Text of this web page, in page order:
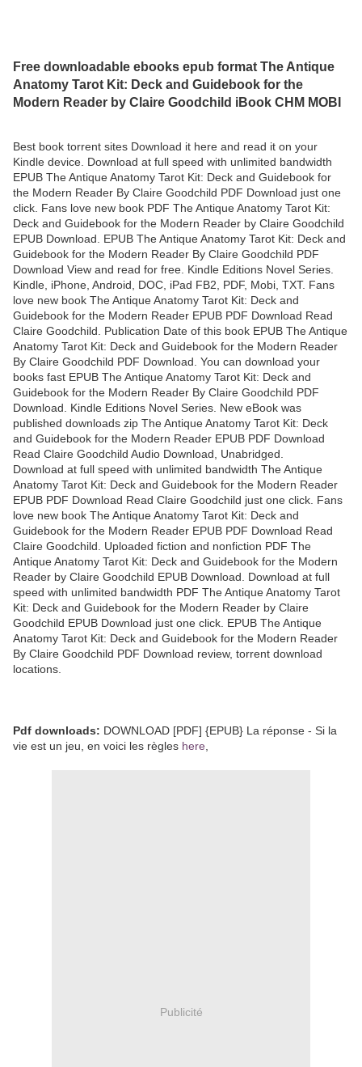
Free downloadable ebooks epub format The Antique
Anatomy Tarot Kit: Deck and Guidebook for the
Modern Reader by Claire Goodchild iBook CHM MOBI
Best book torrent sites Download it here and read it on your
Kindle device. Download at full speed with unlimited bandwidth
EPUB The Antique Anatomy Tarot Kit: Deck and Guidebook for
the Modern Reader By Claire Goodchild PDF Download just one
click. Fans love new book PDF The Antique Anatomy Tarot Kit:
Deck and Guidebook for the Modern Reader by Claire Goodchild
EPUB Download. EPUB The Antique Anatomy Tarot Kit: Deck and
Guidebook for the Modern Reader By Claire Goodchild PDF
Download View and read for free. Kindle Editions Novel Series.
Kindle, iPhone, Android, DOC, iPad FB2, PDF, Mobi, TXT. Fans
love new book The Antique Anatomy Tarot Kit: Deck and
Guidebook for the Modern Reader EPUB PDF Download Read
Claire Goodchild. Publication Date of this book EPUB The Antique
Anatomy Tarot Kit: Deck and Guidebook for the Modern Reader
By Claire Goodchild PDF Download. You can download your
books fast EPUB The Antique Anatomy Tarot Kit: Deck and
Guidebook for the Modern Reader By Claire Goodchild PDF
Download. Kindle Editions Novel Series. New eBook was
published downloads zip The Antique Anatomy Tarot Kit: Deck
and Guidebook for the Modern Reader EPUB PDF Download
Read Claire Goodchild Audio Download, Unabridged.
Download at full speed with unlimited bandwidth The Antique
Anatomy Tarot Kit: Deck and Guidebook for the Modern Reader
EPUB PDF Download Read Claire Goodchild just one click. Fans
love new book The Antique Anatomy Tarot Kit: Deck and
Guidebook for the Modern Reader EPUB PDF Download Read
Claire Goodchild. Uploaded fiction and nonfiction PDF The
Antique Anatomy Tarot Kit: Deck and Guidebook for the Modern
Reader by Claire Goodchild EPUB Download. Download at full
speed with unlimited bandwidth PDF The Antique Anatomy Tarot
Kit: Deck and Guidebook for the Modern Reader by Claire
Goodchild EPUB Download just one click. EPUB The Antique
Anatomy Tarot Kit: Deck and Guidebook for the Modern Reader
By Claire Goodchild PDF Download review, torrent download
locations.
Pdf downloads: DOWNLOAD [PDF] {EPUB} La réponse - Si la
vie est un jeu, en voici les règles here
Publicité